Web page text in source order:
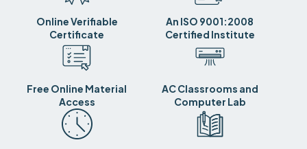
Online Verifiable
Certificate
An ISO 9001:2008
Certified Institute
Free Online Material
Access
AC Classrooms and
Computer Lab